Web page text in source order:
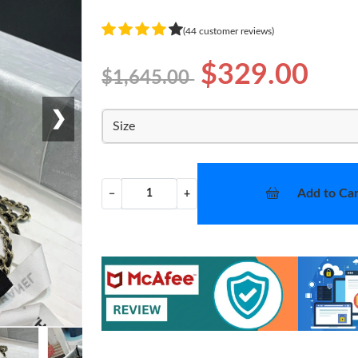
❯
(44 customer reviews)
$1,645.00 $329.00
Size
− + Add to